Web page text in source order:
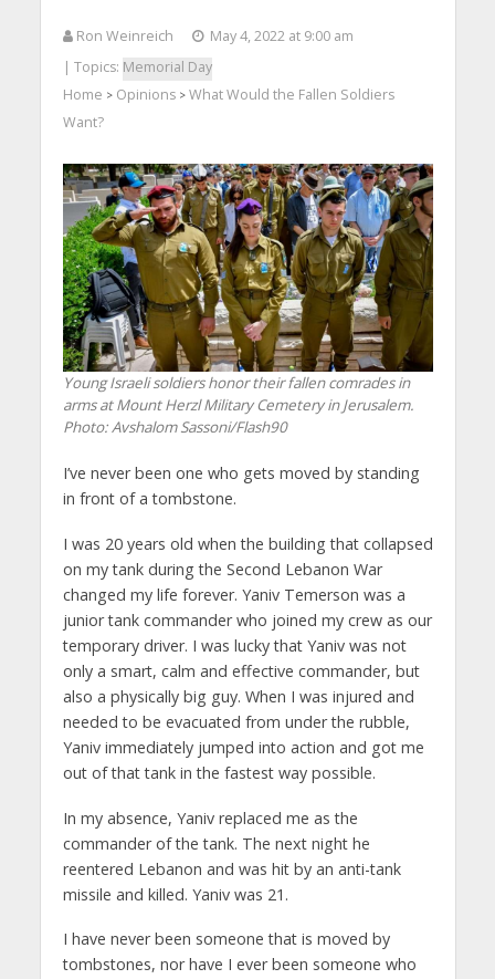
Ron Weinreich
May 4, 2022 at 9:00 am
| Topics: Memorial Day
Home > Opinions> What Would the Fallen Soldiers
Want?
Young Israeli soldiers honor their fallen comrades in
arms at Mount Herzl Military Cemetery in Jerusalem.
Photo: Avshalom Sassoni/Flash90
I’ve never been one who gets moved by standing
in front of a tombstone.
I was 20 years old when the building that collapsed
on my tank during the Second Lebanon War
changed my life forever. Yaniv Temerson was a
junior tank commander who joined my crew as our
temporary driver. I was lucky that Yaniv was not
only a smart, calm and effective commander, but
also a physically big guy. When I was injured and
needed to be evacuated from under the rubble,
Yaniv immediately jumped into action and got me
out of that tank in the fastest way possible.
In my absence, Yaniv replaced me as the
commander of the tank. The next night he
reentered Lebanon and was hit by an anti-tank
missile and killed. Yaniv was 21.
I have never been someone that is moved by
tombstones, nor have I ever been someone who